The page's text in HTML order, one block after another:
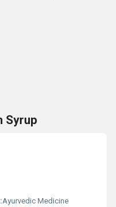
Syrup
Ayurvedic Medicine